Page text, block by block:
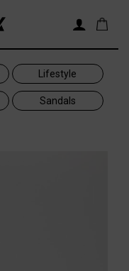
Lifestyle
Sandals